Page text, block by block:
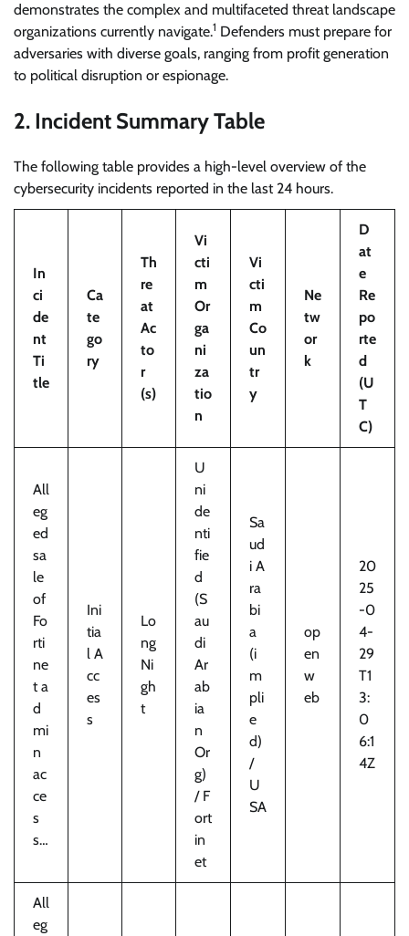
demonstrates the complex and multifaceted threat landscape
organizations currently navigate.1 Defenders must prepare for
adversaries with diverse goals, ranging from profit generation
to political disruption or espionage.
2. Incident Summary Table
The following table provides a high-level overview of the
cybersecurity incidents reported in the last 24 hours.
In
ci
de
nt
Ti
tle
Ca
te
go
ry
Th
re
at
Ac
to
r
(s)
Vi
cti
m
Or
ga
ni
za
tio
n
Vi
cti
m
Co
un
tr
y
Ne
tw
or
k
D
at
e
Re
po
rte
d
(U
T
C)
All
eg
ed
sa
le
of
Fo
rti
ne
t a
d
mi
n
ac
ce
s
s…
Ini
tia
l A
cc
es
s
Lo
ng
Ni
gh
t
U
ni
de
nti
fie
d
(S
au
di
Ar
ab
ia
n
Or
g)
/ F
ort
in
et
Sa
ud
i A
ra
bi
a
(i
m
pli
e
d)
/
U
SA
op
en
w
eb
20
25
-0
4-
29
T1
3:
0
6:1
4Z
All
eg